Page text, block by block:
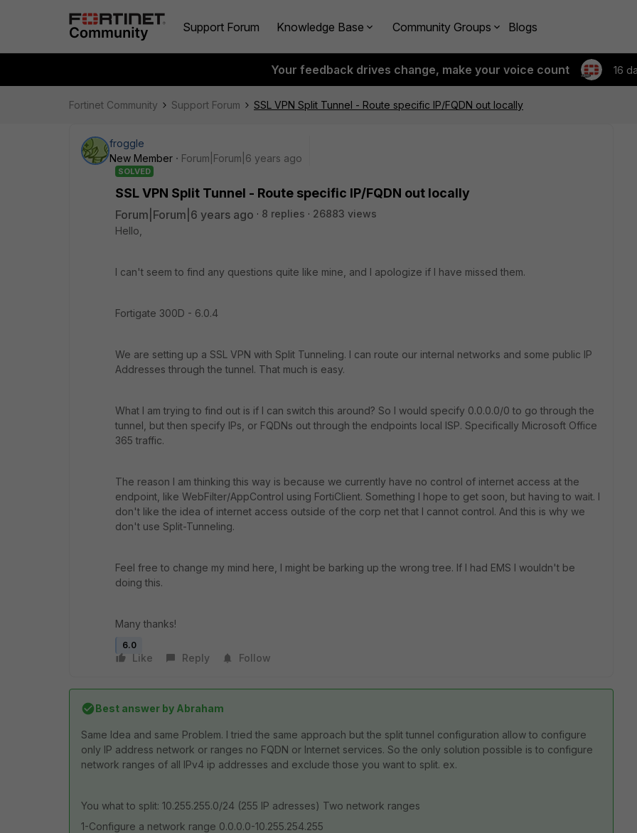
Support Forum Knowledge Base Community Groups Blogs
Your feedback drives change, make your voice count 16
Fortinet Community Support Forum SSL VPN Split Tunnel - Route specific IP/FQDN out locally
froggle
New Member
Forum|Forum|6 years ago
SOLVED
SSL VPN Split Tunnel - Route specific IP/FQDN out locally
Forum|Forum|6 years ago 8 replies
26883 views
Hello,
I can't seem to find any questions quite like mine, and I apologize if I have missed them.
Fortigate 300D - 6.0.4
We are setting up a SSL VPN with Split Tunneling. I can route our internal networks and some public IP
Addresses through the tunnel. That much is easy.
What I am trying to find out is if I can switch this around? So I would specify 0.0.0.0/0 to go through the
tunnel, but then specify IPs, or FQDNs out through the endpoints local ISP. Specifically Microsoft Office
365 traffic.
The reason I am thinking this way is because we currently have no control of internet access at the
endpoint, like WebFilter/AppControl using FortiClient. Something I hope to get soon, but having to wait. I
don't like the idea of internet access outside of the corp net that I cannot control. And this is why we
don't use Split-Tunneling.
Feel free to change my mind here, I might be barking up the wrong tree. If I had EMS I wouldn't be
doing this.
Many thanks!
6.0
Like Reply Follow
Best answer by Abraham
Same Idea and same Problem. I tried the same approach but the split tunnel configuration allow to configure
only IP address network or ranges no FQDN or Internet services. So the only solution possible is to configure
network ranges of all IPv4 ip addresses and exclude those you want to split. ex.
You what to split: 10.255.255.0/24 (255 IP adresses) Two network ranges
1-Configure a network range 0.0.0.0-10.255.254.255